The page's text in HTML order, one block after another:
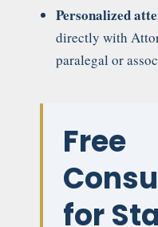
Personalized
directly with
paralegal or
Free
for